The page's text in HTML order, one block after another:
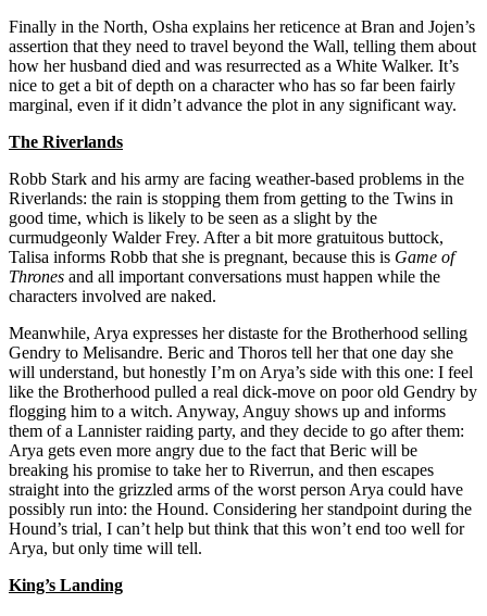
Finally in the North, Osha explains her reticence at Bran and Jojen’s
assertion that they need to travel beyond the Wall, telling them about
how her husband died and was resurrected as a White Walker. It’s
nice to get a bit of depth on a character who has so far been fairly
marginal, even if it didn’t advance the plot in any significant way.
The Riverlands
Robb Stark and his army are facing weather-based problems in the
Riverlands: the rain is stopping them from getting to the Twins in
good time, which is likely to be seen as a slight by the
curmudgeonly Walder Frey. After a bit more gratuitous buttock,
Talisa informs Robb that she is pregnant, because this is Game of
Thrones and all important conversations must happen while the
characters involved are naked.
Meanwhile, Arya expresses her distaste for the Brotherhood selling
Gendry to Melisandre. Beric and Thoros tell her that one day she
will understand, but honestly I’m on Arya’s side with this one: I feel
like the Brotherhood pulled a real dick-move on poor old Gendry by
flogging him to a witch. Anyway, Anguy shows up and informs
them of a Lannister raiding party, and they decide to go after them:
Arya gets even more angry due to the fact that Beric will be
breaking his promise to take her to Riverrun, and then escapes
straight into the grizzled arms of the worst person Arya could have
possibly run into: the Hound. Considering her standpoint during the
Hound’s trial, I can’t help but think that this won’t end too well for
Arya, but only time will tell.
King’s Landing